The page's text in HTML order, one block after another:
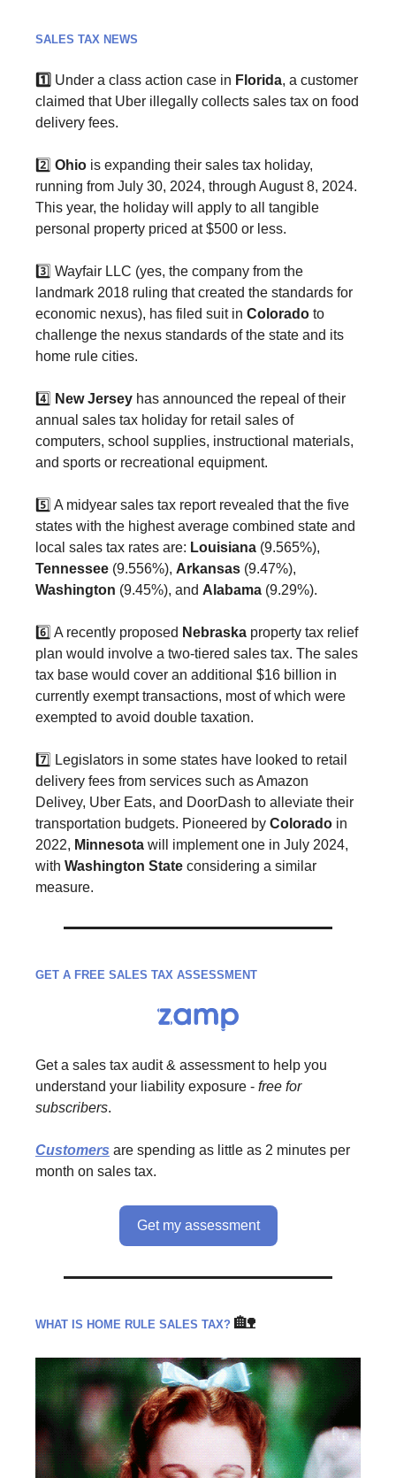
SALES TAX NEWS
1️⃣ Under a class action case in Florida, a customer
claimed that Uber illegally collects sales tax on food
delivery fees.
2️⃣ Ohio is expanding their sales tax holiday,
running from July 30, 2024, through August 8, 2024.
This year, the holiday will apply to all tangible
personal property priced at $500 or less.
3️⃣ Wayfair LLC (yes, the company from the
landmark 2018 ruling that created the standards for
economic nexus), has filed suit in Colorado to
challenge the nexus standards of the state and its
home rule cities.
4️⃣ New Jersey has announced the repeal of their
annual sales tax holiday for retail sales of
computers, school supplies, instructional materials,
and sports or recreational equipment.
5️⃣ A midyear sales tax report revealed that the five
states with the highest average combined state and
local sales tax rates are: Louisiana (9.565%),
Tennessee (9.556%), Arkansas (9.47%),
Washington (9.45%), and Alabama (9.29%).
6️⃣ A recently proposed Nebraska property tax relief
plan would involve a two-tiered sales tax. The sales
tax base would cover an additional $16 billion in
currently exempt transactions, most of which were
exempted to avoid double taxation.
7️⃣ Legislators in some states have looked to retail
delivery fees from services such as Amazon
Delivey, Uber Eats, and DoorDash to alleviate their
transportation budgets. Pioneered by Colorado in
2022, Minnesota will implement one in July 2024,
with Washington State considering a similar
measure.
GET A FREE SALES TAX ASSESSMENT
Get a sales tax audit & assessment to help you
understand your liability exposure - free for
subscribers.
Customers are spending as little as 2 minutes per
month on sales tax.
Get my assessment
WHAT IS HOME RULE SALES TAX? 🏡